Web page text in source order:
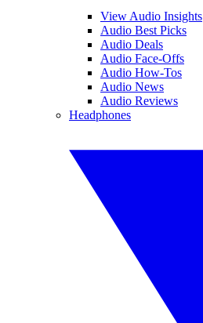
View Audio Insights
Audio Best Picks
Audio Deals
Audio Face-Offs
Audio How-Tos
Audio News
Audio Reviews
Headphones